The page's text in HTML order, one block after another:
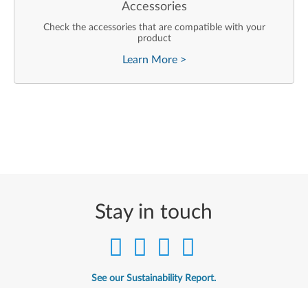
Accessories
Check the accessories that are compatible with your
product
Learn More >
Stay in touch
See our Sustainability Report.